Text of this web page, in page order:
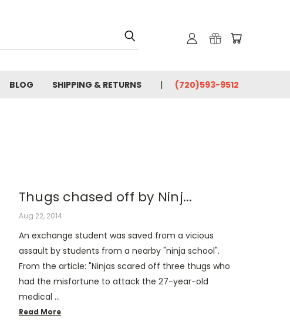
BLOG SHIPPING & RETURNS (720)593-9512
Thugs chased off by Ninj...
Aug 22, 2014
An exchange student was saved from a vicious
assault by students from a nearby "ninja school".
From the article: "Ninjas scared off three thugs who
had the misfortune to attack the 27-year-old
medical …
Read More